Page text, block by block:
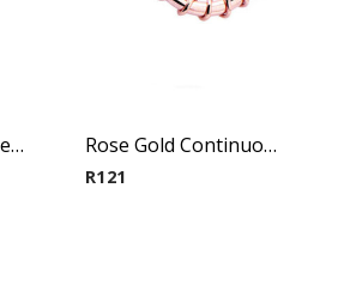
Rose Gold Hinged Segment Ring-Ball Rose Gold Continuous Ring#2
R121